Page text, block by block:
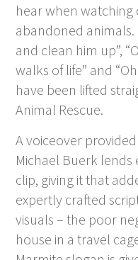
hear when watching
abandoned animals.
and clean him up”,
walks of life” and
have been lifted
Animal Rescue.
A voiceover
Michael Buerk
clip, giving it that
expertly crafted
visuals – the poor
house in a travel